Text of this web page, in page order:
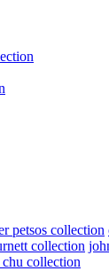
petsos collection
collection
collection